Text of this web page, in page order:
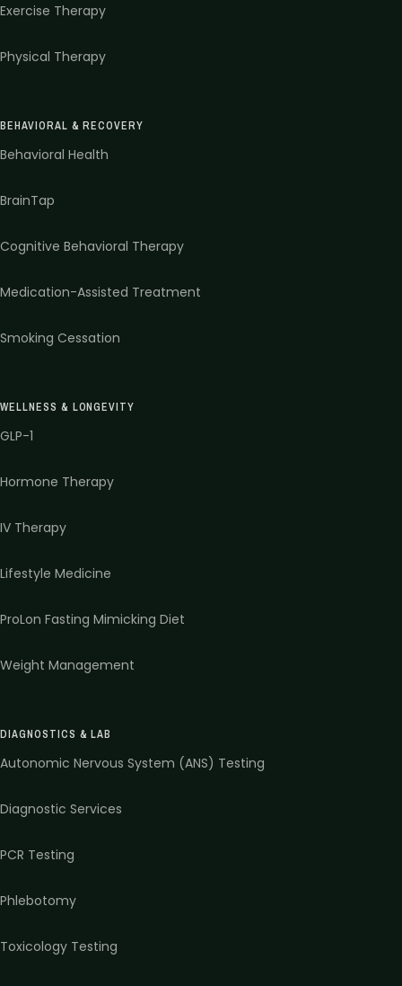
Exercise Therapy
Physical Therapy
BEHAVIORAL & RECOVERY
Behavioral Health
BrainTap
Cognitive Behavioral Therapy
Medication-Assisted Treatment
Smoking Cessation
WELLNESS & LONGEVITY
GLP-1
Hormone Therapy
IV Therapy
Lifestyle Medicine
ProLon Fasting Mimicking Diet
Weight Management
DIAGNOSTICS & LAB
Autonomic Nervous System (ANS) Testing
Diagnostic Services
PCR Testing
Phlebotomy
Toxicology Testing